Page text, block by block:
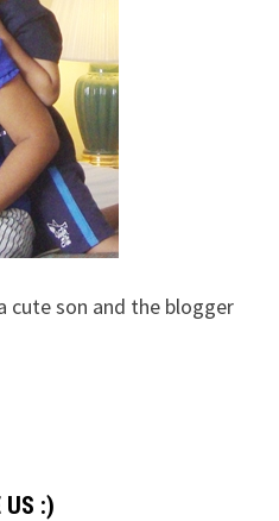
cute son and the blogger
US :)